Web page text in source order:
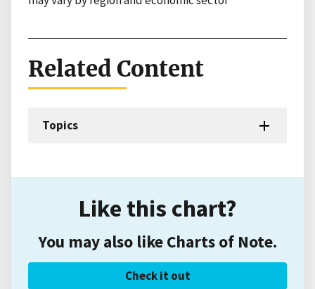
Related Content
Topics
Like this chart?
You may also like Charts of Note.
Check it out